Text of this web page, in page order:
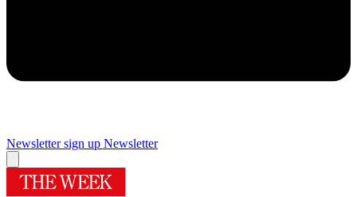
Newsletter sign up Newsletter